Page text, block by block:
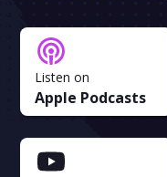
Listen on
Apple Podcasts